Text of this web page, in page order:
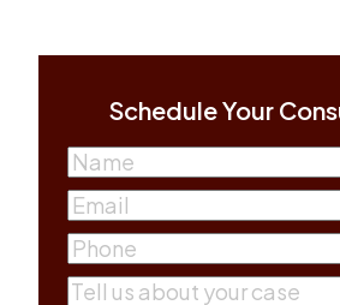
Schedule Your
Name
First
Email(Required)
Phone(Required)
Comments(Required)